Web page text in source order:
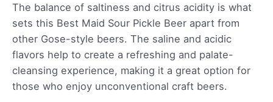
The balance of saltiness and citrus acidity is what
sets this Best Maid Sour Pickle Beer apart from
other Gose-style beers. The saline and acidic
flavors help to create a refreshing and palate-
cleansing experience, making it a great option for
those who enjoy unconventional craft beers.